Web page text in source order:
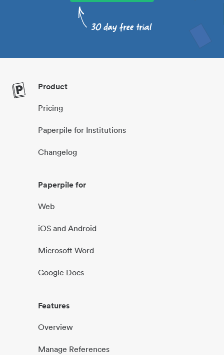
Product
Pricing
Paperpile for Institutions
Changelog
Paperpile for
Web
iOS and Android
Microsoft Word
Google Docs
Features
Overview
Manage References